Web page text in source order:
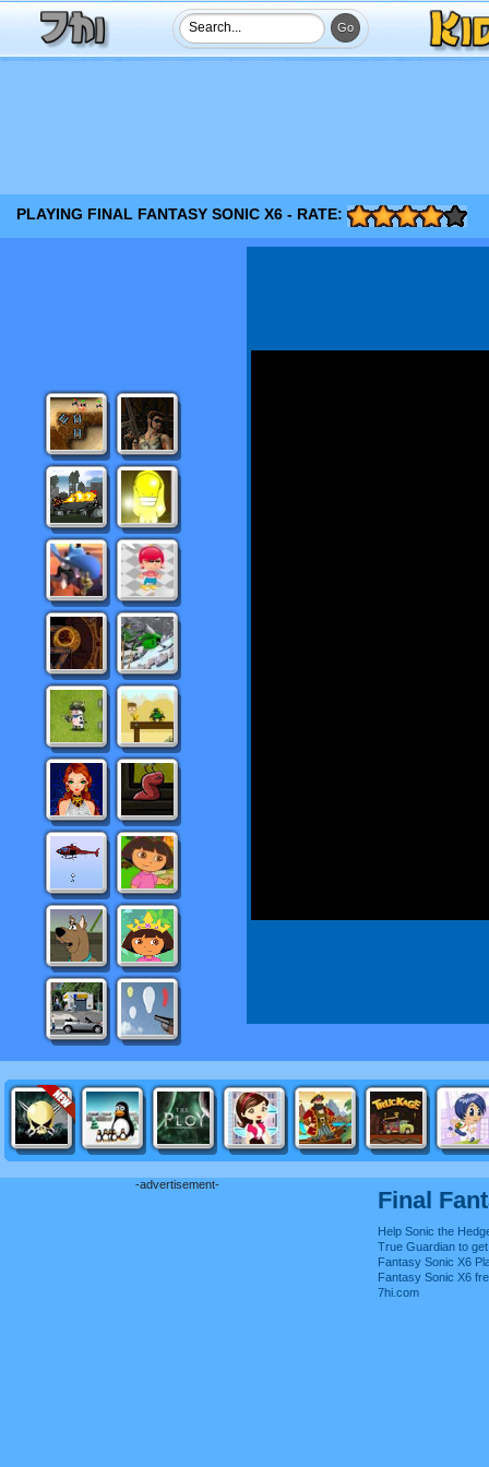
PLAYING FINAL FANTASY SONIC X6 - RATE:
-advertisement-
Final
Help Sonic the
True Guardian to
Fantasy Sonic X6
Fantasy Sonic X6
7hi.com